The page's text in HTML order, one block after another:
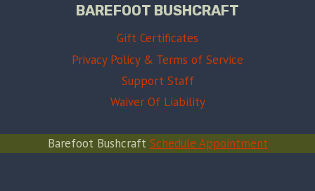
BAREFOOT BUSHCRAFT
Gift Certificates
Privacy Policy & Terms of Service
Support Staff
Waiver Of Liability
Barefoot Bushcraft Schedule Appointment